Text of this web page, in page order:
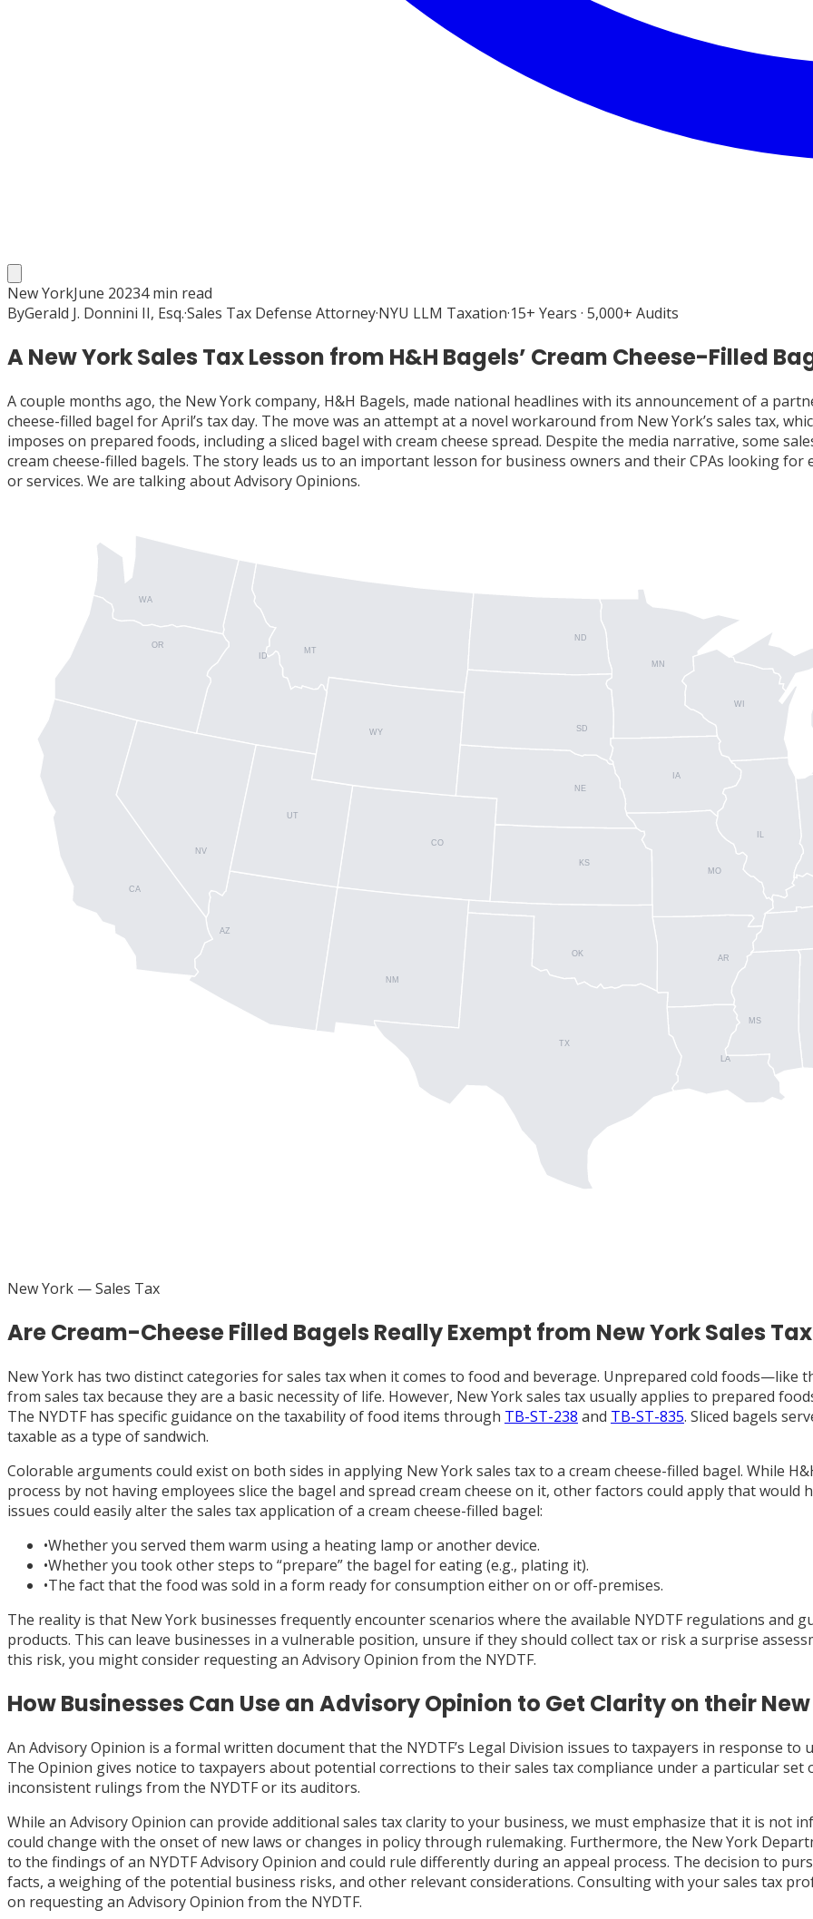
New YorkJune 20234min read
ByGerald J. Donnini II, Esq.·Sales Tax Defense Attorney·NYU LLM Taxation·15+ Years · 5,000+ Audits
A New York Sales Tax Lesson from H&H Bagels’ Cream Cheese-Filled
A couple months ago, the New York company, H&H Bagels, made national headlines with its announcement of a
cheese-filled bagel for April’s tax day. The move was an attempt at a novel workaround from New York’s sales tax,
imposes on prepared foods, including a sliced bagel with cream cheese spread. Despite the media narrative, some
cream cheese-filled bagels. The story leads us to an important lesson for business owners and their CPAs looking
or services. We are talking about Advisory Opinions.
MN
MT
ND
ID
WA
AZ
CA
CO
NV
NM
OR
UT
WY
AR
IA
KS
MO
NE
OK
SD
LA
TX
MS
WI
New York — Sales Tax
Are Cream-Cheese Filled Bagels Really Exempt from New York Sales
New York has two distinct categories for sales tax when it comes to food and beverage. Unprepared cold foods—like
from sales tax because they are a basic necessity of life. However, New York sales tax usually applies to prepared
The NYDTF has specific guidance on the taxability of food items through TB-ST-238 and TB-ST-835. Sliced bagels
taxable as a type of sandwich.
Colorable arguments could exist on both sides in applying New York sales tax to a cream cheese-filled bagel. While
process by not having employees slice the bagel and spread cream cheese on it, other factors could apply that
issues could easily alter the sales tax application of a cream cheese-filled bagel:
•Whether you served them warm using a heating lamp or another device.
•Whether you took other steps to “prepare” the bagel for eating (e.g., plating it).
•The fact that the food was sold in a form ready for consumption either on or off-premises.
The reality is that New York businesses frequently encounter scenarios where the available NYDTF regulations and
products. This can leave businesses in a vulnerable position, unsure if they should collect tax or risk a surprise
this risk, you might consider requesting an Advisory Opinion from the NYDTF.
How Businesses Can Use an Advisory Opinion to Get Clarity on their
An Advisory Opinion is a formal written document that the NYDTF’s Legal Division issues to taxpayers in response
The Opinion gives notice to taxpayers about potential corrections to their sales tax compliance under a particular
inconsistent rulings from the NYDTF or its auditors.
While an Advisory Opinion can provide additional sales tax clarity to your business, we must emphasize that it is not
could change with the onset of new laws or changes in policy through rulemaking. Furthermore, the New York
to the findings of an NYDTF Advisory Opinion and could rule differently during an appeal process. The decision to
facts, a weighing of the potential business risks, and other relevant considerations. Consulting with your sales tax
on requesting an Advisory Opinion from the NYDTF.